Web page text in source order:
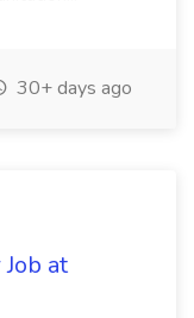
30+ days ago
at